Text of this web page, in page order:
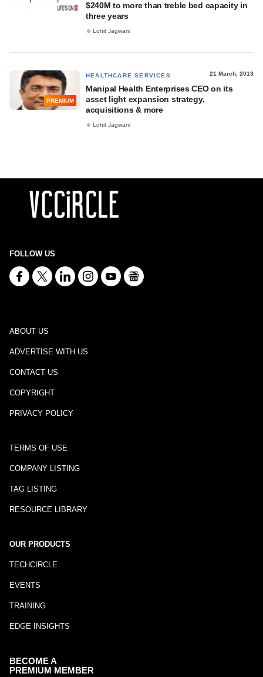
$240M to more than treble bed capacity in
three years
Lohit Jagwani
PREMIUM
HEALTHCARE SERVICES 21 March, 2013
Manipal Health Enterprises CEO on its
asset light expansion strategy,
acquisitions & more
Lohit Jagwani
FOLLOW US
ABOUT US
ADVERTISE WITH US
CONTACT US
COPYRIGHT
PRIVACY POLICY
TERMS OF USE
COMPANY LISTING
TAG LISTING
RESOURCE LIBRARY
OUR PRODUCTS
TECHCIRCLE
EVENTS
TRAINING
EDGE INSIGHTS
BECOME A
PREMIUM MEMBER